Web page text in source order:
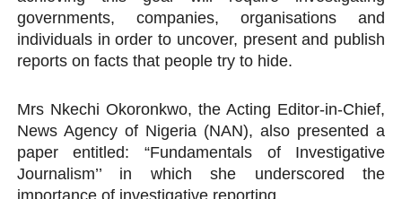
governments, companies, organisations and
individuals in order to uncover, present and publish
reports on facts that people try to hide.
Mrs Nkechi Okoronkwo, the Acting Editor-in-Chief,
News Agency of Nigeria (NAN), also presented a
paper entitled: “Fundamentals of Investigative
Journalism’’ in which she underscored the